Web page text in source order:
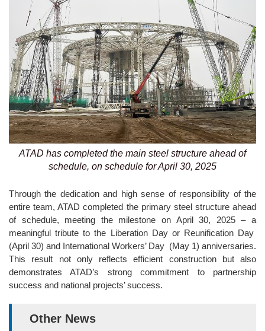
ATAD has completed the main steel structure ahead of
schedule, on schedule for April 30, 2025
Through the dedication and high sense of responsibility of the
entire team, ATAD completed the primary steel structure ahead
of schedule, meeting the milestone on April 30, 2025 – a
meaningful tribute to the Liberation Day or Reunification Day
(April 30) and International Workers’ Day (May 1) anniversaries.
This result not only reflects efficient construction but also
demonstrates ATAD’s strong commitment to partnership
success and national projects’ success.
Other News